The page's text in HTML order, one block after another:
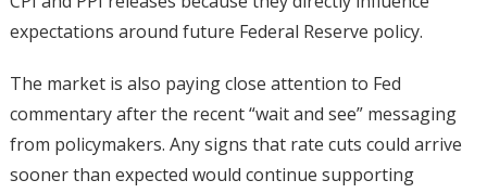
expectations around future Federal Reserve policy.
The market is also paying close attention to Fed
commentary after the recent “wait and see” messaging
from policymakers. Any signs that rate cuts could arrive
sooner than expected would continue supporting